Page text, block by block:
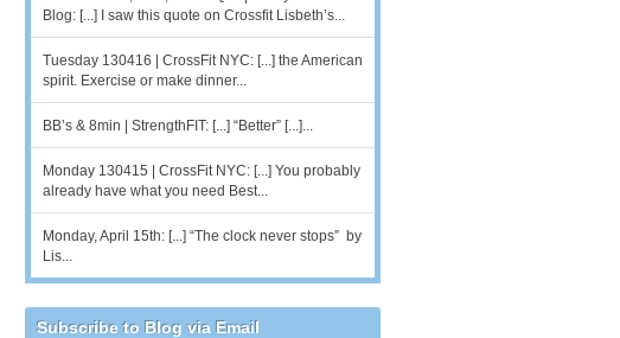
Blog: [...] I saw this quote on Crossfit Lisbeth’s...
Tuesday 130416 | CrossFit NYC: [...] the American
spirit. Exercise or make dinner...
BB’s & 8min | StrengthFIT: [...] “Better” [...]...
Monday 130415 | CrossFit NYC: [...] You probably
already have what you need Best...
Monday, April 15th: [...] “The clock never stops” by
Lis...
Subscribe to Blog via Email